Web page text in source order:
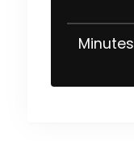
Minutes